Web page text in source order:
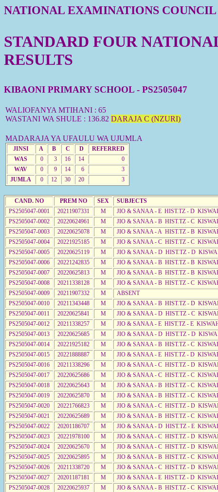
NATIONAL EXAMINATIONS
STANDARD FOUR
RESULTS
KIBAONI PRIMARY SCHOOL - PS2505047
WALIOFANYA MTIHANI : 65
WASTANI WA SHULE : 136.82 DARAJA C (NZURI)
MADARAJA YA UFAULU WA UJUMLA
JINSI A B C D
REFERRED
WAS
0 3 16 14
0
WAV
0 9 14 6
3
JUMLA
0 12 30 20 3
CAND. NO PREM NO SEX
SUBJECTS
PS2505047-0001
20211907331 M
JIO & SANAA - E HIST.TZ - D
PS2505047-0002
20220624961 M
JIO & SANAA - B HIST.TZ - C
PS2505047-0003
20220625078 M
JIO & SANAA - A HIST.TZ - B
PS2505047-0004
20221925185 M
JIO & SANAA - C HIST.TZ - C
PS2505047-0005
20220625119 M
JIO & SANAA - D HIST.TZ - D
PS2505047-0006
20221242835 M
JIO & SANAA - B HIST.TZ - B
PS2505047-0007
20220625813 M
JIO & SANAA - B HIST.TZ - B
PS2505047-0008
20211338128 M
JIO & SANAA - B HIST.TZ - C
PS2505047-0009
20211907332 M
ABSENT
PS2505047-0010
20211343448 M
JIO & SANAA - B HIST.TZ - D
PS2505047-0011
20220625841 M
JIO & SANAA - D HIST.TZ - C
PS2505047-0012
20211338257 M
JIO & SANAA - E HIST.TZ - E
PS2505047-0013
20220625685 M
JIO & SANAA - D HIST.TZ - D
PS2505047-0014
20221925182 M
JIO & SANAA - B HIST.TZ - C
PS2505047-0015
20221888887 M
JIO & SANAA - E HIST.TZ - D
PS2505047-0016
20211338296 M
JIO & SANAA - C HIST.TZ - D
PS2505047-0017
20220625686 M
JIO & SANAA - C HIST.TZ - C
PS2505047-0018
20220625643 M
JIO & SANAA - B HIST.TZ - C
PS2505047-0019
20220625870 M
JIO & SANAA - B HIST.TZ - C
PS2505047-0020
20221766823 M
JIO & SANAA - C HIST.TZ - D
PS2505047-0021
20220625689 M
JIO & SANAA - B HIST.TZ - C
PS2505047-0022
20201186707 M
JIO & SANAA - D HIST.TZ - E
PS2505047-0023
20221978100 M
JIO & SANAA - C HIST.TZ - D
PS2505047-0024
20220625670 M
JIO & SANAA - C HIST.TZ - D
PS2505047-0025
20220625895 M
JIO & SANAA - B HIST.TZ - C
PS2505047-0026
20211338720 M
JIO & SANAA - C HIST.TZ - D
PS2505047-0027
20201187181 M
JIO & SANAA - E HIST.TZ - D
PS2505047-0028
20220625937 M
JIO & SANAA - B HIST.TZ - C